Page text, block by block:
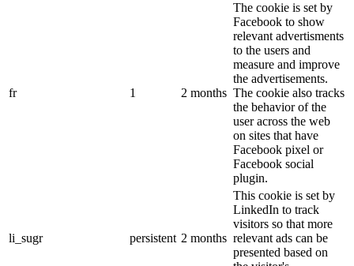
fr 1 2 months
The cookie is set by
Facebook to show
relevant advertisments
to the users and
measure and improve
the advertisements.
The cookie also tracks
the behavior of the
user across the web
on sites that have
Facebook pixel or
Facebook social
plugin.
li_sugr persistent 2 months
This cookie is set by
LinkedIn to track
visitors so that more
relevant ads can be
presented based on